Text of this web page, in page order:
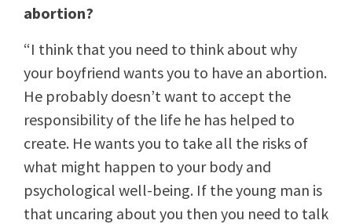
abortion?
“I think that you need to think about why
your boyfriend wants you to have an abortion.
He probably doesn’t want to accept the
responsibility of the life he has helped to
create. He wants you to take all the risks of
what might happen to your body and
psychological well-being. If the young man is
that uncaring about you then you need to talk